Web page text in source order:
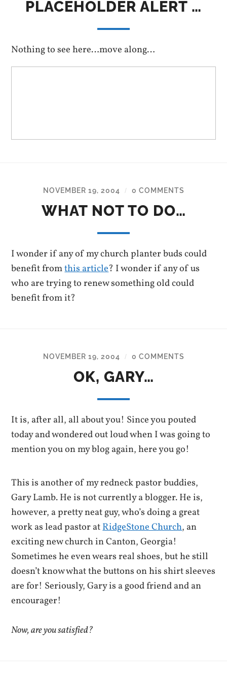
PLACEHOLDER ALERT …
Nothing to see here…move along…
NOVEMBER 19, 2004 / 0 COMMENTS
WHAT NOT TO DO…
I wonder if any of my church planter buds could
benefit fromthis article? I wonder if any of us
who are trying to renew something old could
benefit from it?
NOVEMBER 19, 2004 / 0 COMMENTS
OK, GARY…
It is, after all, all about you! Since you pouted
today and wondered out loud when I was going to
mention you on my blog again, here you go!
This is another of my redneck pastor buddies,
Gary Lamb. He is not currently a blogger. He is,
however, a pretty neat guy, who’s doing a great
work as lead pastor atRidgeStone Church, an
exciting new church in Canton, Georgia!
Sometimes he even wears real shoes, but he still
doesn’t know what the buttons on his shirt sleeves
are for! Seriously, Gary is a good friend and an
encourager!
Now, are you satisfied?